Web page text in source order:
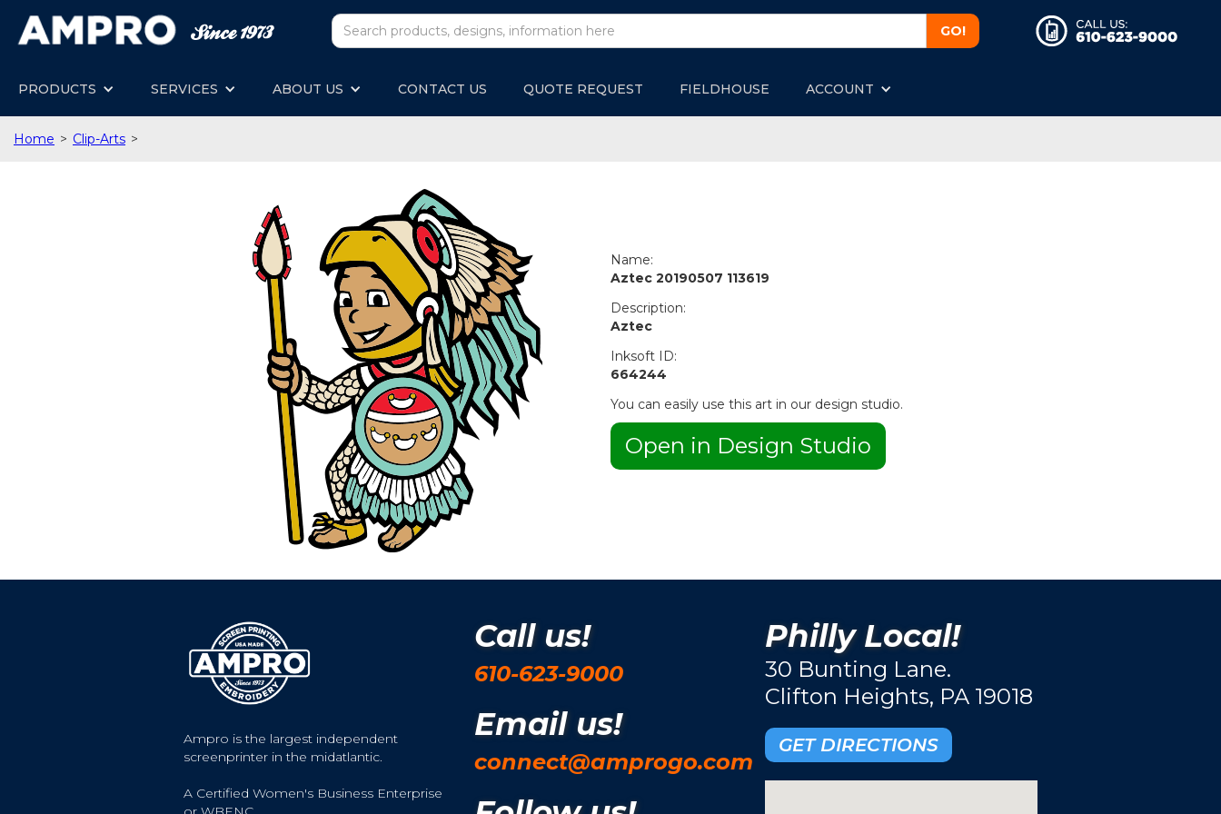
PRODUCTS SERVICES ABOUT US CONTACT US QUOTE REQUEST FIELDHOUSE ACCOUNT
Home > Clip-Arts >
Name:
Aztec 20190507 113619
Description:
Aztec
Inksoft ID:
664244
You can easily use this art in our design studio.
Open in Design Studio
Ampro is the largest independent
screenprinter in the midatlantic.
A Certified Women's Business Enterprise
Call us!
610-623-9000
Email us!
connect@amprogo.com
Philly Local!
30 Bunting Lane.
Clifton Heights, PA 19018
GET DIRECTIONS